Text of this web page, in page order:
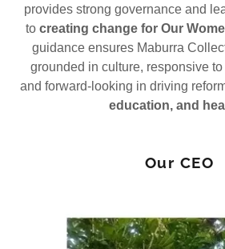
provides strong governance and
to creating change for Our
guidance ensures Maburra
grounded in culture, responsive
and forward-looking in driving
education, and
Our CEO